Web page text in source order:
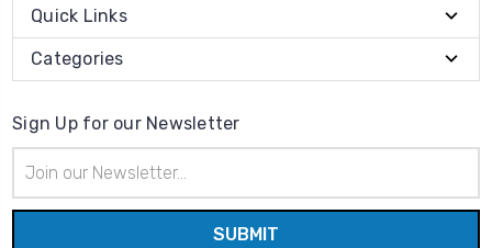
Quick Links
Categories
Sign Up for our Newsletter
Address